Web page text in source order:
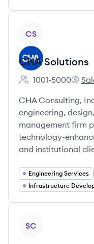
CS
CHA Solutions
Employee count:
1001-5000
CHA
CHA Consulting,
engineering,
management firm
technology-
and institutional
Engineering Services
SC